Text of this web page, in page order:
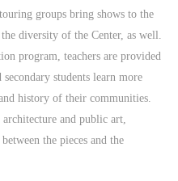
groups bring shows to the
diversity of the Center, as well.
program, teachers are provided
students learn more
history of their communities.
and public art,
the pieces and the